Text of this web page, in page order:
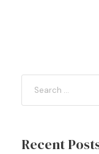
Recent